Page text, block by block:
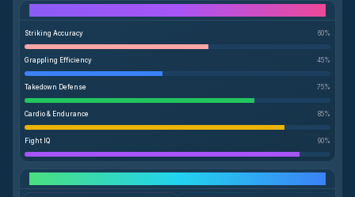
Striking Accuracy 60%
Grappling Efficiency 45%
Takedown Defense 75%
Cardio & Endurance 85%
Fight IQ 90%